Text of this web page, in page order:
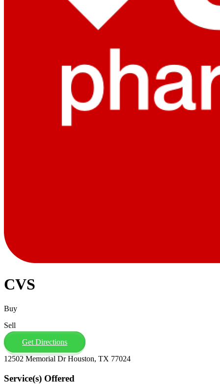
CVS
Buy
Sell
Get Directions
12502 Memorial Dr Houston, TX 77024
Service(s) Offered